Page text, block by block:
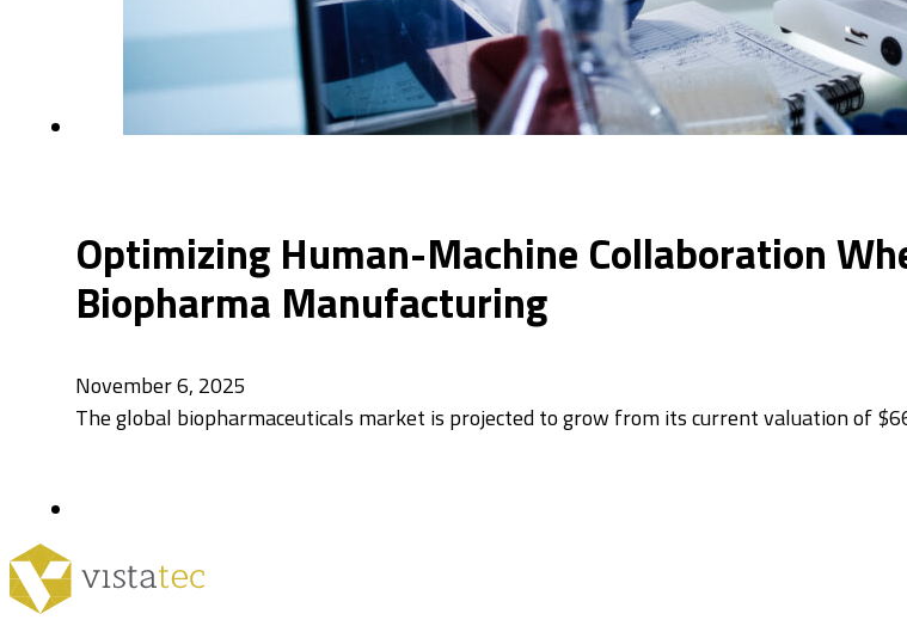
Optimizing Human-Machine Collaboration
Biopharma Manufacturing
November 6, 2025
The global biopharmaceuticals market is projected to grow from its current valuation of